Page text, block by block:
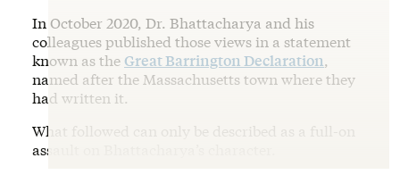
In October 2020, Dr. Bhattacharya and his
colleagues published those views in a statement
known as the Great Barrington Declaration,
named after the Massachusetts town where they
had written it.
What followed can only be described as a full-on
assault on Bhattacharya’s character.